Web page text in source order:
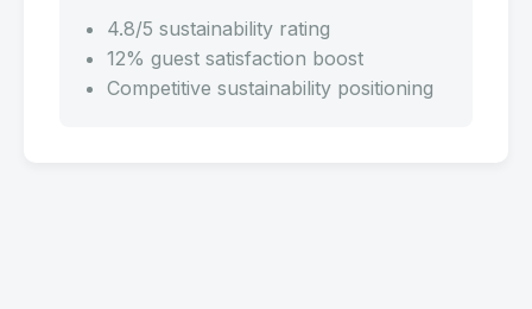
4.8/5 sustainability rating
12% guest satisfaction boost
Competitive sustainability positioning